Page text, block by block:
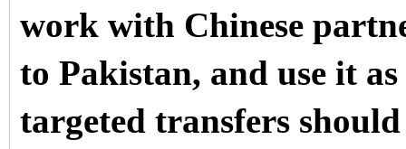
work with Chinese
to Pakistan, and use it
targeted transfers should